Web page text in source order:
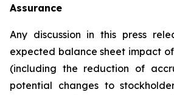
Assurance
Any discussion in this press
expected balance sheet impact
(including the reduction of
potential changes to